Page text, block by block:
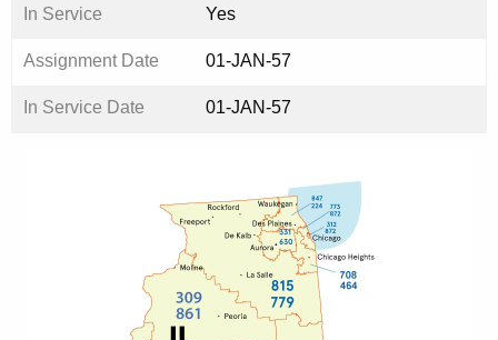
In Service Yes
Assignment Date 01-JAN-57
In Service Date 01-JAN-57